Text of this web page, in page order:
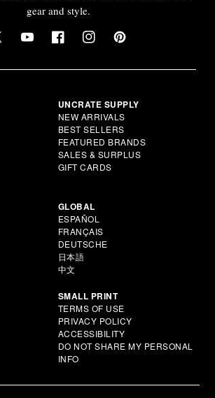
gear and style.
UNCRATE SUPPLY
NEW ARRIVALS
BEST SELLERS
FEATURED BRANDS
SALES & SURPLUS
GIFT CARDS
GLOBAL
ESPAÑOL
FRANÇAIS
DEUTSCHE
日本語
中文
SMALL PRINT
TERMS OF USE
PRIVACY POLICY
ACCESSIBILITY
DO NOT SHARE MY PERSONAL
INFO